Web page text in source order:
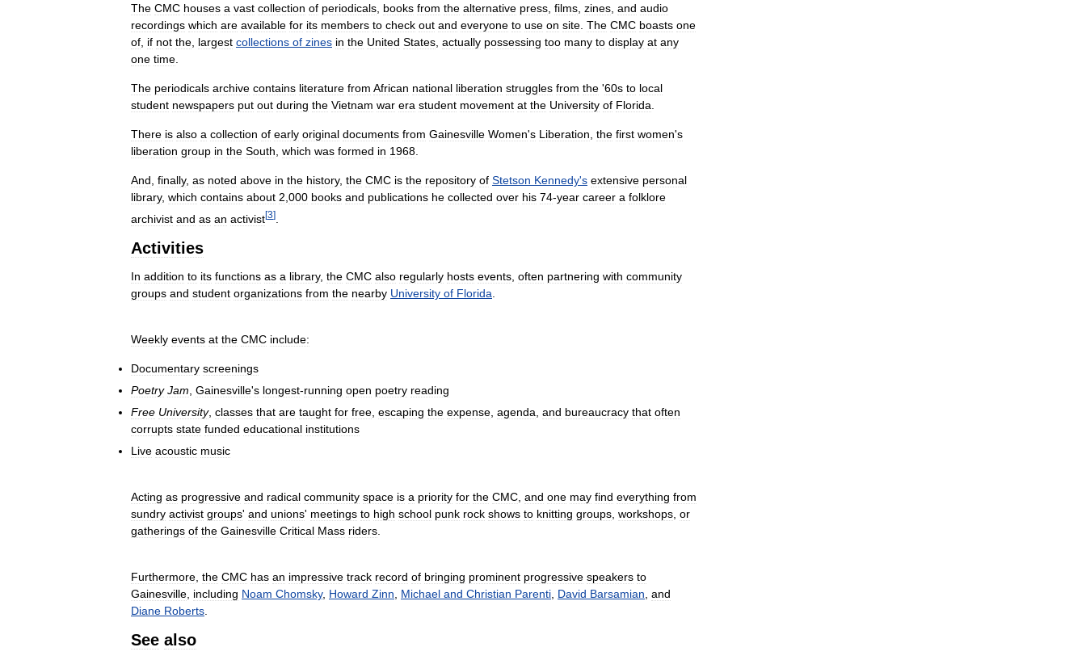
The CMC houses a vast collection of periodicals books from the alternative press films zines and audio
recordings which are available for its members to check out and everyone to use on site The CMC boasts one
of if not the largest collections of zines in the United States actually possessing too many to display at any
one time
The periodicals archive contains literature from African national liberation struggles from the '60s to local
student newspapers put out during the Vietnam war era student movement at the University of Florida
There is also a collection of early original documents from Gainesville Women's Liberation the first women's
liberation group in the South which was formed in 1968
And finally, as noted above in the history, the CMC is the repository of Stetson Kennedy's extensive personal
library, which contains about 2 000 books and publications he collected over his 74-year career a folklore
archivist and as an activist[3]
Activities
In addition to its functions as a library, the CMC also regularly hosts events often partnering with community
groups and student organizations from the nearby University of Florida
Weekly events at the CMC include:
Documentary screenings
Poetry Jam Gainesville's longest-running open poetry reading
Free University, classes that are taught for free escaping the expense agenda and bureaucracy that often
corrupts state funded educational institutions
Live acoustic music
Acting as progressive and radical community space is a priority for the CMC and one may find everything from
sundry activist groups' and unions' meetings to high school punk rock shows to knitting groups workshops or
gatherings of the Gainesville Critical Mass riders
Furthermore the CMC has an impressive track record of bringing prominent progressive speakers to
Gainesville including Noam Chomsky, Howard Zinn Michael and Christian Parenti David Barsamian and
Diane Roberts
See also